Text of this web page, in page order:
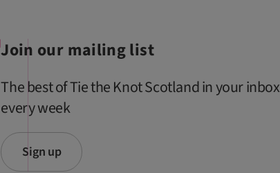
Join our mailing list
The best of Tie the Knot Scotland in your inbox
every week
Sign up